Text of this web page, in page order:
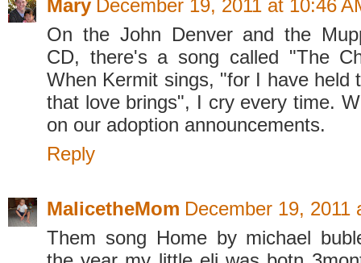
Mary December 19, 2011 at 10:46
On the John Denver and the
CD, there's a song called "The
When Kermit sings, "for I have held
that love brings", I cry every time.
on our adoption announcements.
Reply
MalicetheMom December 19, 2011
Them song Home by michael